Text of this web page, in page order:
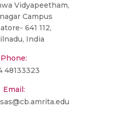
Vidyapeetham,
Campus
641 112,
India
Phone:
48133323
Email: